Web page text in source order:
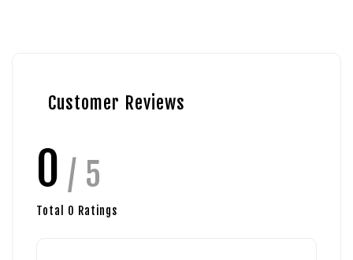
Customer Reviews
0 / 5
Total 0 Ratings